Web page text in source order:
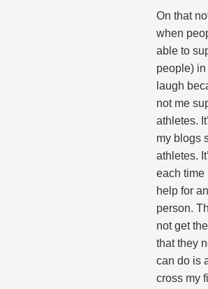
On that
when
able to
people) in
laugh
not me
athletes.
my blogs
athletes.
each time
help for
person.
not get
that they
can do is
cross my